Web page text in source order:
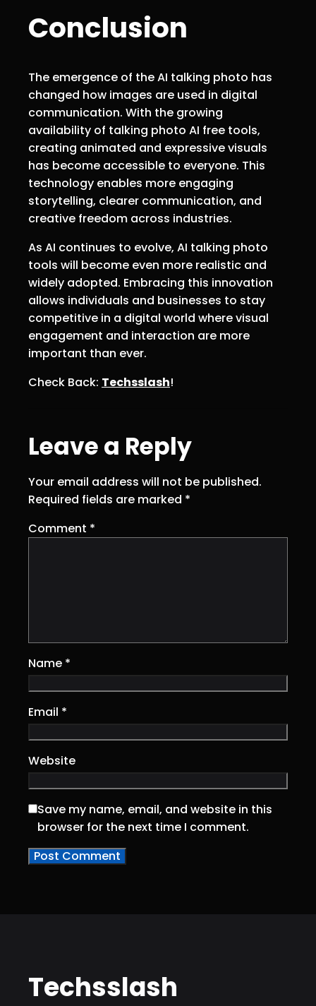
Conclusion
The emergence of the AI talking photo has
changed how images are used in digital
communication. With the growing
availability of talking photo AI free tools,
creating animated and expressive visuals
has become accessible to everyone. This
technology enables more engaging
storytelling, clearer communication, and
creative freedom across industries.
As AI continues to evolve, AI talking photo
tools will become even more realistic and
widely adopted. Embracing this innovation
allows individuals and businesses to stay
competitive in a digital world where visual
engagement and interaction are more
important than ever.
Check Back: Techsslash!
Leave a Reply
Your email address will not be published.
Required fields are marked *
Comment *
Name *
Email *
Website
Save my name, email, and website in this
browser for the next time I comment.
Techsslash